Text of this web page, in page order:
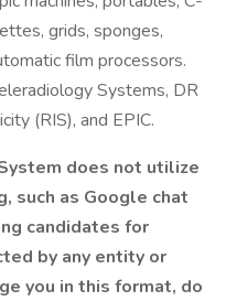
grids, sponges,
film processors.
Systems, DR
(RIS), and EPIC.
does not utilize
such as Google chat
candidates for
by any entity or
you in this format, do